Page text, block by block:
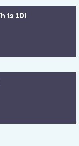
is 10!